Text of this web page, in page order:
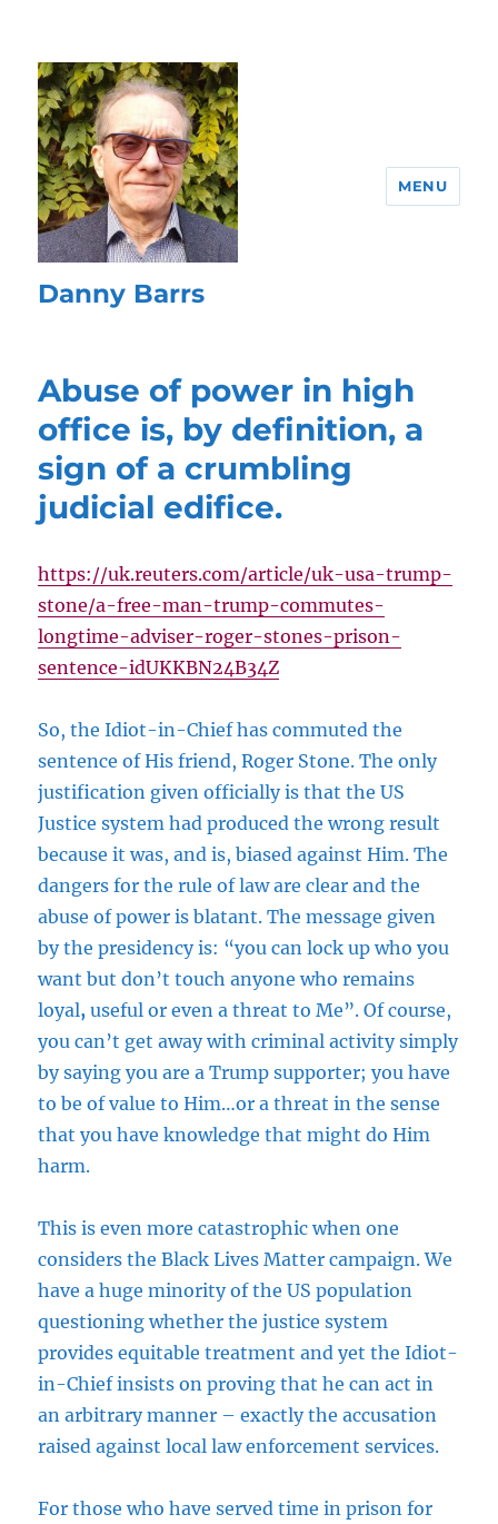
Danny Barrs
MENU
Abuse of power in high
office is, by definition, a
sign of a crumbling
judicial edifice.
https://uk.reuters.com/article/uk-usa-trump-
stone/a-free-man-trump-commutes-
longtime-adviser-roger-stones-prison-
sentence-idUKKBN24B34Z
So, the Idiot-in-Chief has commuted the
sentence of His friend, Roger Stone. The only
justification given officially is that the US
Justice system had produced the wrong result
because it was, and is, biased against Him. The
dangers for the rule of law are clear and the
abuse of power is blatant. The message given
by the presidency is: “you can lock up who you
want but don’t touch anyone who remains
loyal,useful or even a threat to Me”. Of course,
you can’t get away with criminal activity simply
by saying you are a Trump supporter; you have
to be of value to Him…or a threat in the sense
that you have knowledge that might do Him
harm.
This is even more catastrophic when one
considers the Black Lives Matter campaign. We
have a huge minority of the US population
questioning whether the justice system
provides equitable treatment and yet the Idiot-
in-Chief insists on proving that he can act in
an arbitrary manner – exactly the accusation
raised against local law enforcement services.
For those who have served time in prison for